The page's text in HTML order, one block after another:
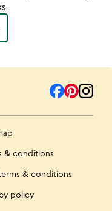
& conditions
& conditions
policy